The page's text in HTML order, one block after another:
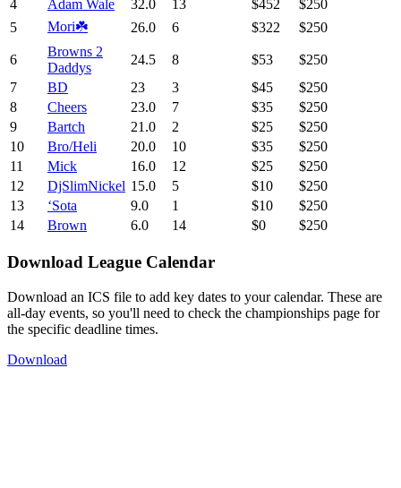
4
Adam Wale 32.0 13 $452
$250
5
Mori☘️ 26.0 6 $322 $250
6
Browns 2
Daddys
24.5 8 $53
$250
7
BD 23 3 $45
$250
8
Cheers 23.0 7 $35
$250
9
Bartch 21.0 2 $25
$250
10
Bro/Heli 20.0 10 $35
$250
11
Mick 16.0 12 $25
$250
12
DjSlimNickel 15.0 5 $10
$250
13
‘Sota 9.0 1 $10
$250
14
Brown 6.0 14 $0 $250
Download League Calendar
Download an ICS file to add key dates to your calendar. These are
all-day events, so you'll need to check the championships page for
the specific deadline times.
Download